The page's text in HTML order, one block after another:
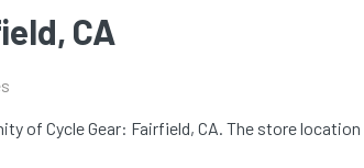
CA
of Cycle Gear: Fairfield, CA. The store